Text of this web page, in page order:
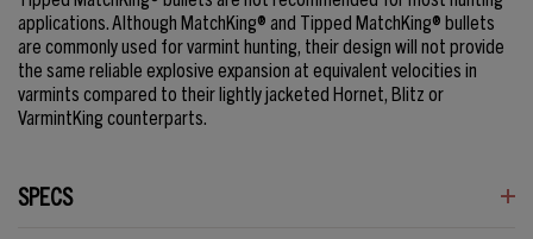
applications. Although MatchKing® and Tipped MatchKing® bullets
are commonly used for varmint hunting, their design will not provide
the same reliable explosive expansion at equivalent velocities in
varmints compared to their lightly jacketed Hornet, Blitz or
VarmintKing counterparts.
SPECS